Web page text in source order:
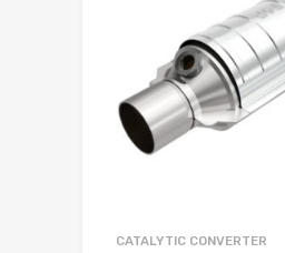
CATALYTIC CONVERTER